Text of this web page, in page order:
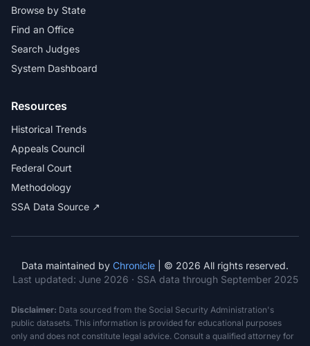
Browse by State
Find an Office
Search Judges
System Dashboard
Resources
Historical Trends
Appeals Council
Federal Court
Methodology
SSA Data Source ↗
Data maintained by Chronicle | © 2026 All rights reserved.
Last updated: June 2026 · SSA data through September 2025
Disclaimer: Data sourced from the Social Security Administration's
public datasets. This information is provided for educational purposes
only and does not constitute legal advice. Consult a qualified attorney for